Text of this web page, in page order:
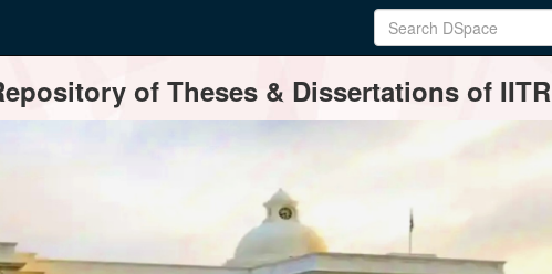
of Theses & Dissertations of IITR